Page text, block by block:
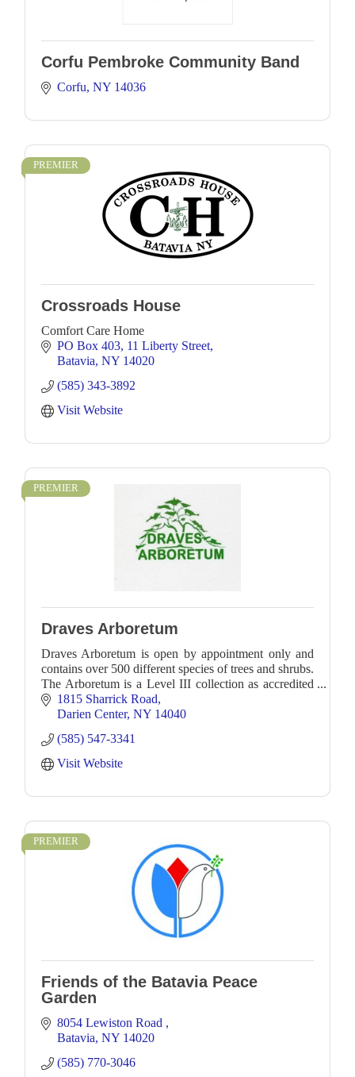
Corfu Pembroke Community Band
Corfu NY 14036
PREMIER
Crossroads House
Comfort Care Home
PO Box 403 11 Liberty Street
Batavia NY 14020
(585) 343-3892
Visit Website
PREMIER
Draves Arboretum
Draves Arboretum is open by appointment only and
contains over 500 different species of trees and shrubs.
The Arboretum is a Level III collection as accredited
by ArbNet.
1815 Sharrick Road
Darien Center NY 14040
(585) 547-3341
Visit Website
PREMIER
Friends of the Batavia Peace
Garden
8054 Lewiston Road
Batavia NY 14020
(585) 770-3046